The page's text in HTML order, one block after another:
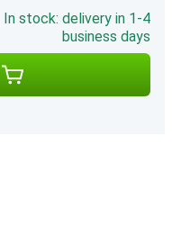
In stock: delivery in 1-4
business days